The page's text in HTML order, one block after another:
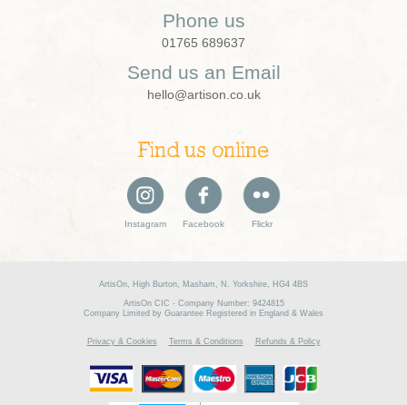
Phone us
01765 689637
Send us an Email
hello@artison.co.uk
Find us online
Instagram Facebook Flickr
ArtisOn, High Burton, Masham, N. Yorkshire, HG4 4BS
ArtisOn CIC - Company Number: 9424815
Company Limited by Guarantee Registered in England & Wales
Privacy & Cookies Terms & Conditions Refunds & Policy